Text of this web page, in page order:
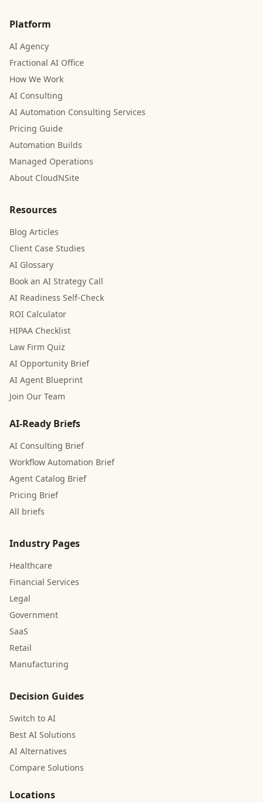
Platform
AI Agency
Fractional AI Office
How We Work
AI Consulting
AI Automation Consulting Services
Pricing Guide
Automation Builds
Managed Operations
About CloudNSite
Resources
Blog Articles
Client Case Studies
AI Glossary
Book an AI Strategy Call
AI Readiness Self-Check
ROI Calculator
HIPAA Checklist
Law Firm Quiz
AI Opportunity Brief
AI Agent Blueprint
Join Our Team
AI-Ready Briefs
AI Consulting Brief
Workflow Automation Brief
Agent Catalog Brief
Pricing Brief
All briefs
Industry Pages
Healthcare
Financial Services
Legal
Government
SaaS
Retail
Manufacturing
Decision Guides
Switch to AI
Best AI Solutions
AI Alternatives
Compare Solutions
Locations